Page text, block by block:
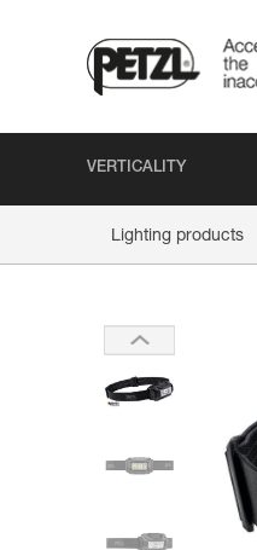
VERTICALITY
Lighting products